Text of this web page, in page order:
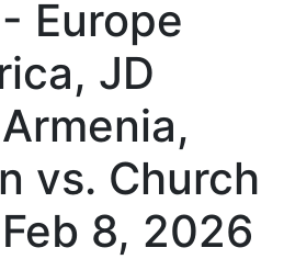
Europe
JD
vs. Church
Feb 8, 2026